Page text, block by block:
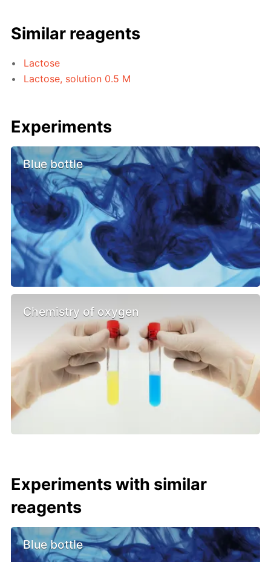
Similar reagents
Lactose
Lactose, solution 0.5 M
Experiments
Blue bottle
Chemistry of oxygen
Experiments with similar
reagents
Blue bottle